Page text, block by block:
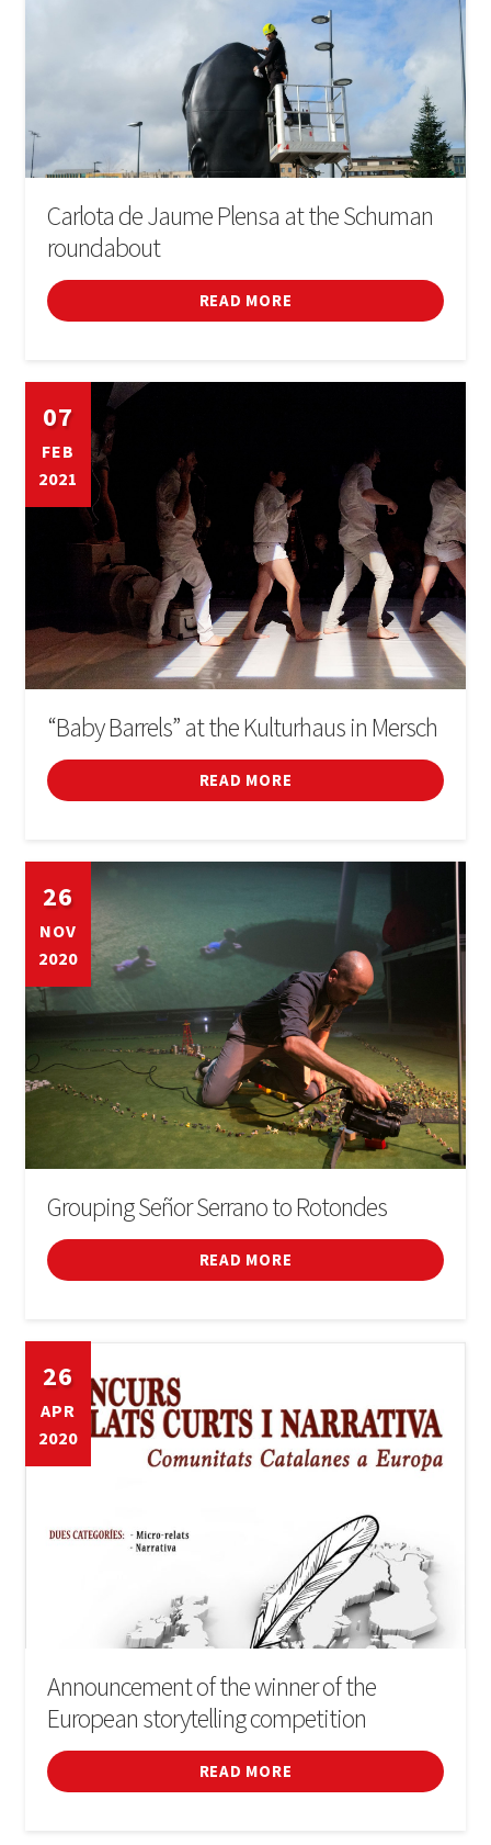
Carlota de Jaume Plensa at the Schuman
roundabout
READ MORE
07
FEB
2021
“Baby Barrels” at the Kulturhaus in Mersch
READ MORE
26
NOV
2020
Grouping Señor Serrano to Rotondes
READ MORE
26
APR
2020
Announcement of the winner of the
European storytelling competition
READ MORE